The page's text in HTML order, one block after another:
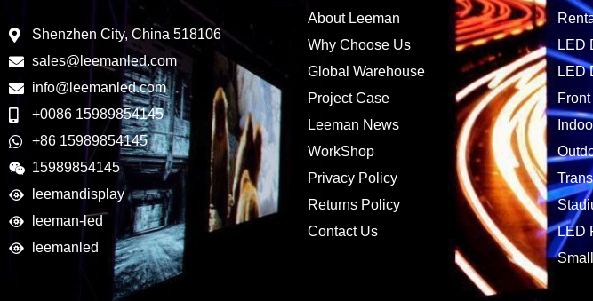
Shenzhen City, China 518106
sales@leemanled.com
info@leemanled.com
+0086 15989854145
+86 15989854145
15989854145
leemandisplay
leeman-led
leemanled
About Leeman
Why Choose Us
Global Warehouse
Project Case
Leeman News
WorkShop
Privacy Policy
Returns Policy
Contact Us
LED
LED
LED